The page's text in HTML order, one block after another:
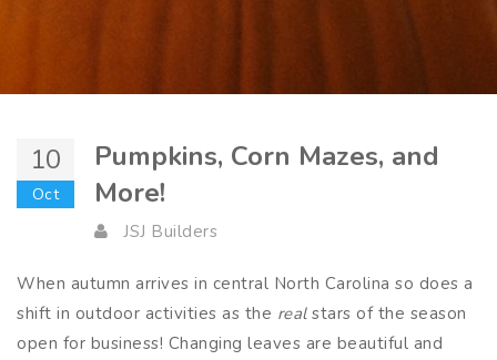
10
Oct
Pumpkins, Corn Mazes, and
More!
JSJ Builders
When autumn arrives in central North Carolina so does a
shift in outdoor activities as the realstars of the season
open for business! Changing leaves are beautiful and